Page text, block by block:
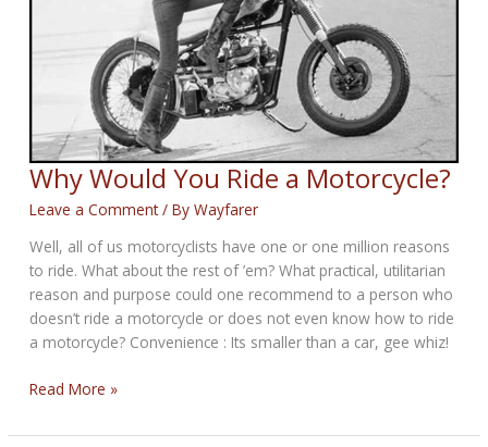
Why Would You Ride a Motorcycle?
Leave a Comment / ByWayfarer
Well, all of us motorcyclists have one or one million reasons
to ride. What about the rest of ’em? What practical, utilitarian
reason and purpose could one recommend to a person who
doesn’t ride a motorcycle or does not even know how to ride
a motorcycle? Convenience : Its smaller than a car, gee whiz!
Why
You
Read More »